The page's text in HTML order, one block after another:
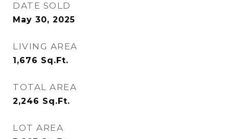
DATE SOLD
May 30, 2025
LIVING AREA
1,676 Sq.Ft.
TOTAL AREA
2,246 Sq.Ft.
LOT AREA